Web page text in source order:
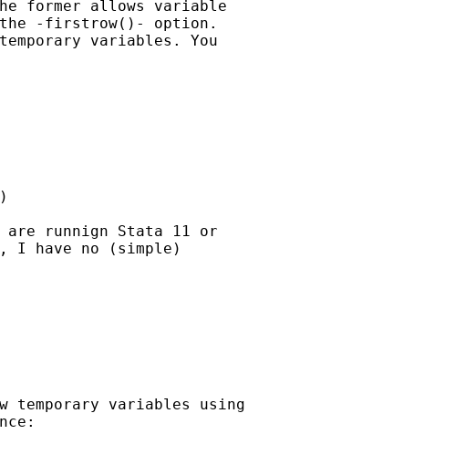
former allows variable
-firstrow()- option.
variables. You
runnign Stata 11 or
I have no (simple)
variables using